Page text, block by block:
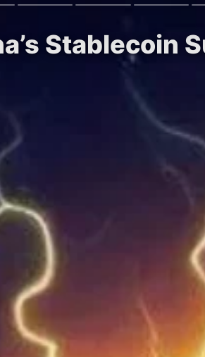
Stablecoin